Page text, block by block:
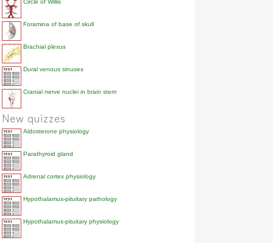
Foramina of base of skull
Brachial plexus
Dural venous sinuses
Cranial nerve nuclei in brain stem
New quizzes
Aldosterone physiology
Parathyroid gland
Adrenal cortex physiology
Hypothalamus-pituitary pathology
Hypothalamus-pituitary physiology